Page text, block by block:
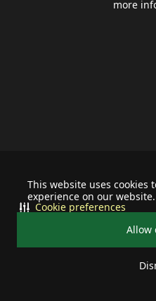
This website uses cookies
experience on our website.
Allow
Cookie preferences
more